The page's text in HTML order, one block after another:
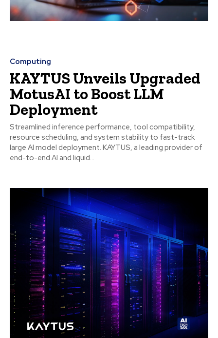
Computing
KAYTUS Unveils Upgraded
MotusAI to Boost LLM
Deployment
Streamlined inference performance, tool compatibility,
resource scheduling, and system stability to fast-track
large AI model deployment. KAYTUS, a leading provider of
end-to-end AI and liquid...